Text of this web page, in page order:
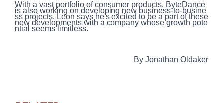
With a vast portfolio of consumer products, ByteDance
is also working on developing new business-to-busine
ss projects. Leon says he's excited to be a part of these
new developments with a company whose growth pote
ntial seems limitless.
By Jonathan Oldaker